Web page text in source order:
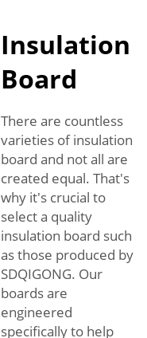
Insulation
Board
There are countless
varieties of insulation
board and not all are
created equal. That's
why it's crucial to
select a quality
insulation board such
as those produced by
SDQIGONG. Our
boards are
engineered
specifically to help